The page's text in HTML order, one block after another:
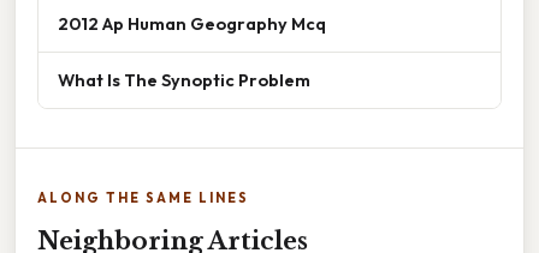
2012 Ap Human Geography Mcq
What Is The Synoptic Problem
ALONG THE SAME LINES
Neighboring Articles